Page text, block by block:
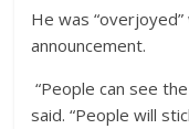
He was
announcement.
“People can see
said. “People will